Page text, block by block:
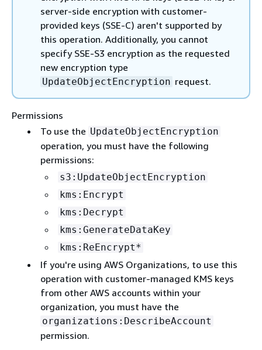
server-side encryption with customer-
provided keys (SSE-C) aren't supported by
this operation. Additionally, you cannot
specify SSE-S3 encryption as the requested
new encryption type
UpdateObjectEncryption request.
Permissions
To use the UpdateObjectEncryption
operation, you must have the following
permissions:
s3:UpdateObjectEncryption
kms:Encrypt
kms:Decrypt
kms:GenerateDataKey
kms:ReEncrypt*
If you're using AWS Organizations, to use this
operation with customer-managed KMS keys
from other AWS accounts within your
organization, you must have the
organizations:DescribeAccount
permission.